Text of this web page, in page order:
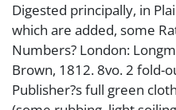
Digested principally, in
which are added, some
Numbers? London:
Brown, 1812. 8vo. 2 fold-
Publisher?s full green